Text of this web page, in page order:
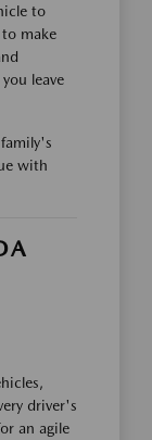
to
make
leave
with
driver's
an agile